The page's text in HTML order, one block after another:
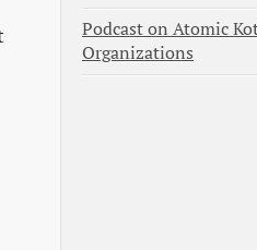
Podcast on Atomic
Organizations